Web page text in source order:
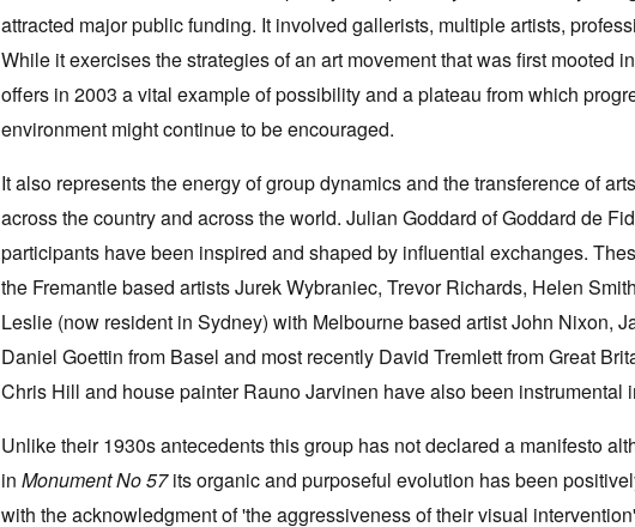
attracted major public funding. It involved gallerists, multiple artists,
While it exercises the strategies of an art movement that was first mooted
offers in 2003 a vital example of possibility and a plateau from which
environment might continue to be encouraged.
It also represents the energy of group dynamics and the transference of
across the country and across the world. Julian Goddard of Goddard de
participants have been inspired and shaped by influential exchanges.
the Fremantle based artists Jurek Wybraniec, Trevor Richards, Helen
Leslie (now resident in Sydney) with Melbourne based artist John Nixon,
Daniel Goettin from Basel and most recently David Tremlett from Great
Chris Hill and house painter Rauno Jarvinen have also been instrumental
Unlike their 1930s antecedents this group has not declared a manifesto
in Monument No 57its organic and purposeful evolution has been
with the acknowledgment of 'the aggressiveness of their visual